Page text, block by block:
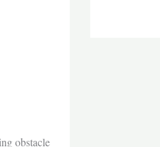
obstacle